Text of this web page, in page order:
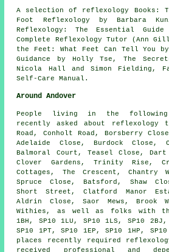
A selection of reflexology Books:
Foot Reflexology by Barbara
Reflexology: The Essential
Complete Reflexology Tutor (Ann
the Feet: What Feet Can Tell You
Guidance by Holly Tse, The
Nicola Hall and Simon Fielding,
Self-Care Manual.
Around Andover
People living in the following
recently asked about reflexology
Road, Conholt Road, Borsberry
Adelaide Close, Burdock Close,
Balmoral Court, Teasel Close, Dart
Clover Gardens, Trinity Rise,
Cottages, The Crescent, Chantry
Spruce Close, Batsford, Shaw
Short Street, Clatford Manor
Aldrin Close, Saor Mews, Brook
Withies, as well as folks with
1BH, SP10 1LU, SP10 1LS, SP10 2BJ,
SP10 1PT, SP10 1EP, SP10 1HP,
places recently required
received professional and